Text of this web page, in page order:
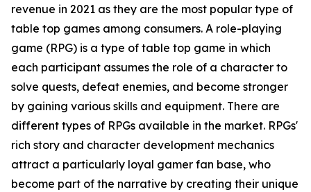
revenue in 2021 as they are the most popular type of
table top games among consumers. A role-playing
game (RPG) is a type of table top game in which
each participant assumes the role of a character to
solve quests, defeat enemies, and become stronger
by gaining various skills and equipment. There are
different types of RPGs available in the market. RPGs'
rich story and character development mechanics
attract a particularly loyal gamer fan base, who
become part of the narrative by creating their unique